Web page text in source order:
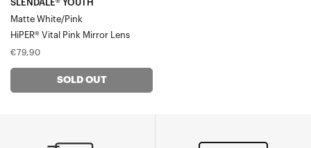
SLENDALE® YOUTH
Matte White/Pink
HiPER® Vital Pink Mirror Lens
Regular
€79,90
SOLD OUT